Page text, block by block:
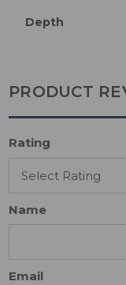
Depth
PRODUCT
Rating
Name
Email